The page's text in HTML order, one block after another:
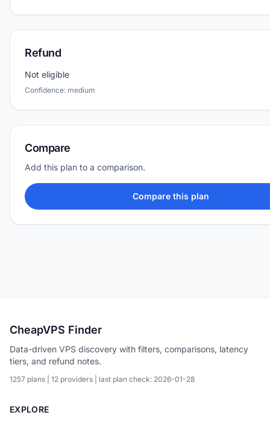
Refund
Not eligible
Confidence: medium
Compare
Add this plan to a comparison.
Compare this plan
CheapVPS Finder
Data-driven VPS discovery with filters, comparisons, latency
tiers, and refund notes.
1257 plans | 12 providers | last plan check: 2026-01-28
EXPLORE